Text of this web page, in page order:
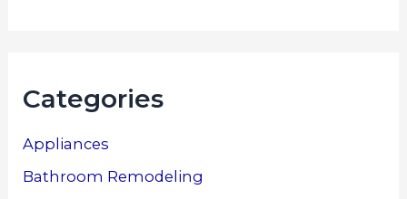
Categories
Appliances
Bathroom Remodeling